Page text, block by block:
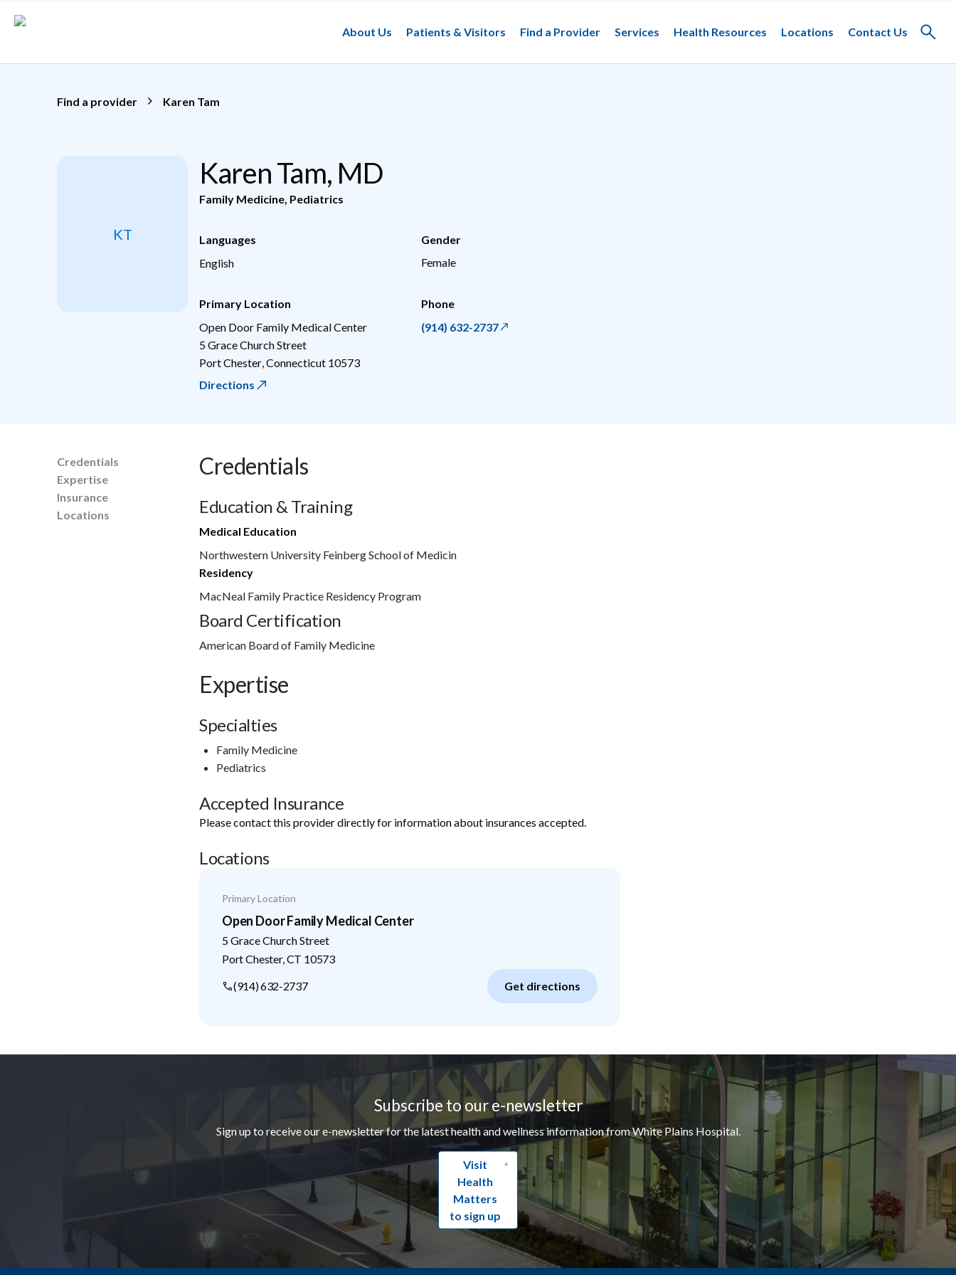
About Us
Patients & Visitors Find a Provider Services Health Resources Locations Contact Us
Toggle
Find a provider Karen Tam
KT
Karen Tam, MD
Family Medicine Pediatrics
Languages
English
Gender
Female
Primary Location
Open Door Family Medical Center
5 Grace Church Street
Port Chester Connecticut 10573
Directions
Phone
(914) 632-2737
Credentials
Expertise
Insurance
Locations
Credentials
Education & Training
Medical Education
Northwestern University Feinberg School of Medicin
Residency
MacNeal Family Practice Residency Program
Board Certification
American Board of Family Medicine
Expertise
Specialties
Family Medicine
Pediatrics
Accepted Insurance
Please contact this provider directly for information about insurances accepted.
Locations
Primary Location
Open Door Family Medical Center
5 Grace Church Street
Port Chester, CT 10573
(914) 632-2737
Get directions
Subscribe to our e-newsletter
Sign up to receive our e-newsletter for the latest health and wellness information from White Plains Hospital.
Visit
Health
Matters
to sign up